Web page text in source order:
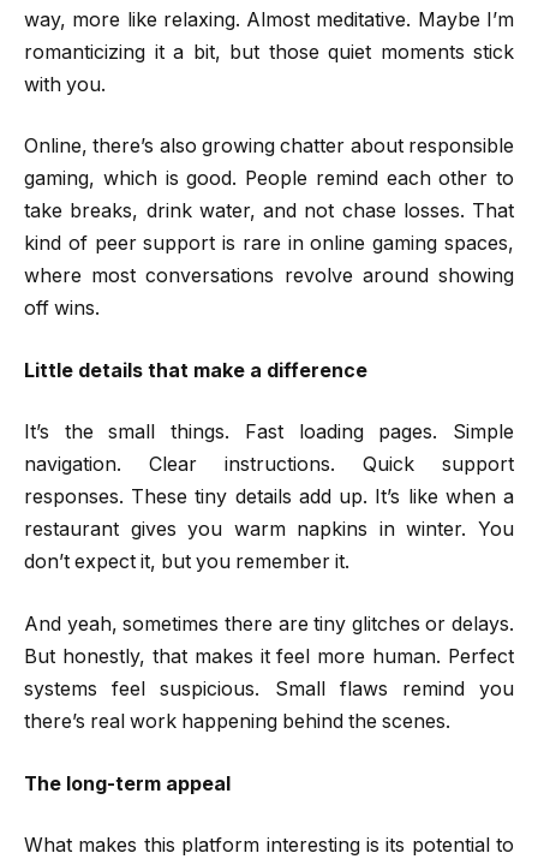
way, more like relaxing. Almost meditative. Maybe I’m
romanticizing it a bit, but those quiet moments stick
with you.
Online, there’s also growing chatter about responsible
gaming, which is good. People remind each other to
take breaks, drink water, and not chase losses. That
kind of peer support is rare in online gaming spaces,
where most conversations revolve around showing
off wins.
Little details that make a difference
It’s the small things. Fast loading pages. Simple
navigation. Clear instructions. Quick support
responses. These tiny details add up. It’s like when a
restaurant gives you warm napkins in winter. You
don’t expect it, but you remember it.
And yeah, sometimes there are tiny glitches or delays.
But honestly, that makes it feel more human. Perfect
systems feel suspicious. Small flaws remind you
there’s real work happening behind the scenes.
The long-term appeal
What makes this platform interesting is its potential to